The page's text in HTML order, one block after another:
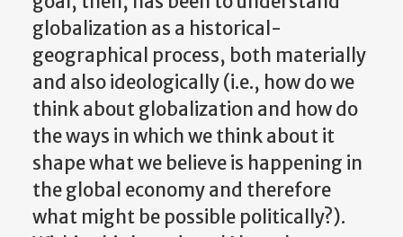
globalization as a historical-
geographical process, both materially
and also ideologically (i.e., how do we
think about globalization and how do
the ways in which we think about it
shape what we believe is happening in
the global economy and therefore
what might be possible politically?).